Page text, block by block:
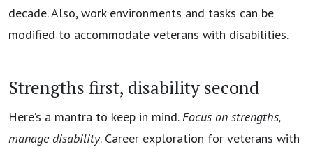
decade. Also, work environments and tasks can be
modified to accommodate veterans with disabilities.
Strengths first, disability second
Here’s a mantra to keep in mind.Focus on strengths,
manage disability. Career exploration for veterans with